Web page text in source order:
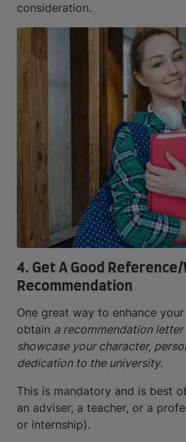
consideration.
4. Get A Good
Recommendation
One great way to enhance
obtain a recommendation
showcase your character,
dedication to the university.
This is mandatory and is best
an adviser, a teacher, or a
or internship).